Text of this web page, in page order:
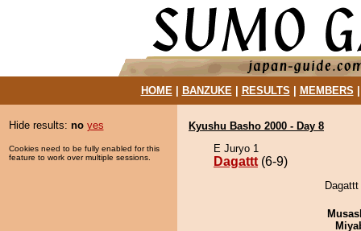
HOME| BANZUKE| RESULTS MEMBERS
Hide results: no yes
Cookies need to be fully enabled for this
feature to work over multiple sessions.
Kyushu Basho 2000 - Day 8
E Juryo 1
Dagattt (6-9)